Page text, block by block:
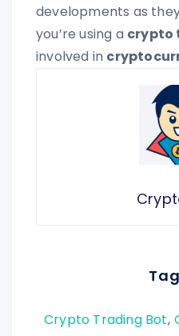
developments as
you’re using a crypto
involved in
Crypto Trading Bot,